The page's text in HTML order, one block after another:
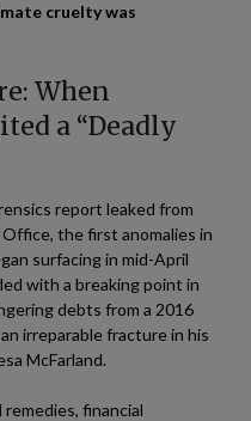
cruelty was
When
a “Deadly
report leaked from
the first anomalies in
surfacing in mid-April
with a breaking point in
debts from a 2016
irreparable fracture in his
McFarland.
financial